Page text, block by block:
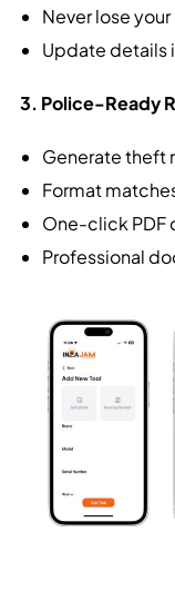
Never lose
Update details
3. Police-Ready
Generate theft
Format
One-click PDF
Professional